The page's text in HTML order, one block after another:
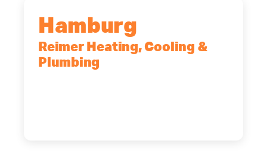
Hamburg
Reimer Heating, Cooling &
Plumbing